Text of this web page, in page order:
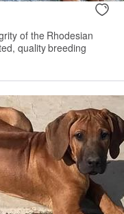
of the Rhodesian
quality breeding